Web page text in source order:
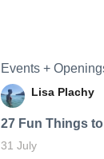
Events +
Lisa Plachy
27 Fun Things
31 July